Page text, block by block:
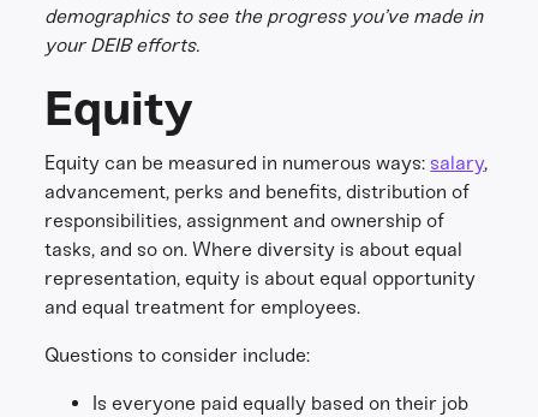
demographics to see the progress you’ve made in
your DEIB efforts.
Equity
Equity can be measured in numerous ways:salary,
advancement, perks and benefits, distribution of
responsibilities, assignment and ownership of
tasks, and so on. Where diversity is about equal
representation, equity is about equal opportunity
and equal treatment for employees.
Questions to consider include:
Is everyone paid equally based on their job